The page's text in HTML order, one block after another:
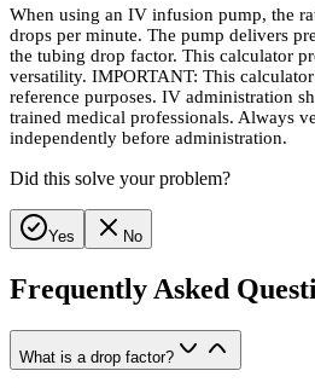
When using an IV infusion pump, the
drops per minute. The pump delivers
the tubing drop factor. This calculator
versatility. IMPORTANT: This
reference purposes. IV administration
trained medical professionals. Always
independently before administration.
Did this solve your problem?
Yes No
Frequently Asked
What is a drop factor?